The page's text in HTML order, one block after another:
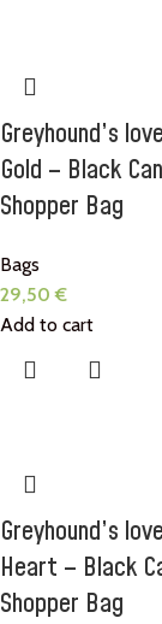
Greyhound’s
Gold – Black
Shopper Bag
Bags
29,50€
Add to cart
Greyhound’s
Heart – Black
Shopper Bag